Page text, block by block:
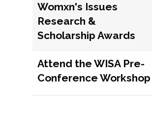
Womxn's Issues
Research &
Scholarship Awards
Attend the WISA Pre-
Conference Workshop